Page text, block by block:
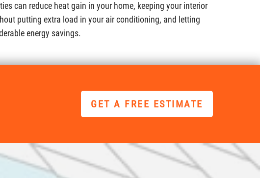
can reduce heat gain in your home, keeping your interior
putting extra load in your air conditioning, and letting
energy savings.
GET A FREE ESTIMATE